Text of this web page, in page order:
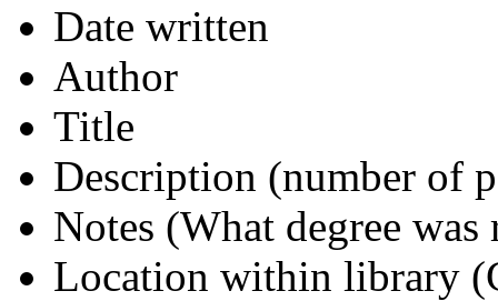
Date written
Author
Title
Description (number of
Notes (What degree
Location within library